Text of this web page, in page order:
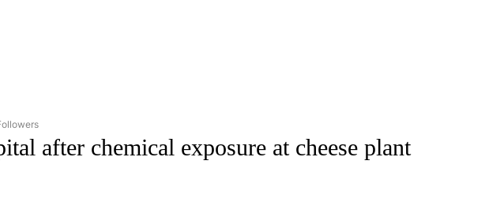
- REGIONAL" TO RECEIVE NOTIFICATIONS ABOUT NEW PAGES ON "CNN - REGIONAL".
after chemical exposure at cheese plant